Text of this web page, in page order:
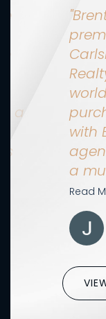
a
with
a
Read